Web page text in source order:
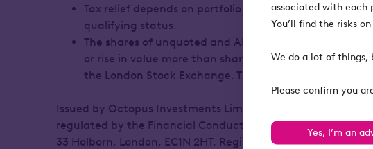
associated with each
You’ll find the risks
We do a lot of things,
Please confirm you
Yes, I’m an
Tax relief depends on portfolio companies
qualifying status.
The shares of unquoted and AIM-listed companies
or rise in value more than shares listed on the main
the London Stock Exchange. They may also be harder
Issued by Octopus Investments Limited, which is authorised
regulated by the Financial Conduct Authority. Registered
33 Holborn, London, EC1N 2HT. Registered in England and